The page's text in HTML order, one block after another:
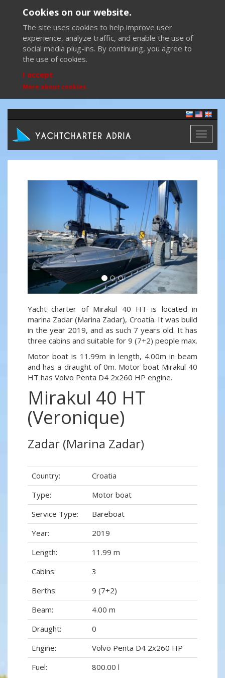
Cookies on our website.
The site uses cookies to help improve user
experience, analyze traffic, and enable the use of
social media plug-ins. By continuing, you agree to
the use of cookies.
I accept
More about cookies
Toggle
Previous
Yacht charter of Mirakul 40 HT is located in
marina Zadar (Marina Zadar), Croatia. It was build
in the year 2019, and as such 7 years old. It has
three cabins and suitable for 9 (7+2) people max.
Motor boat is 11.99m in length, 4.00m in beam
and has a draught of 0m. Motor boat Mirakul 40
HT has Volvo Penta D4 2x260 HP engine.
Mirakul 40 HT
(Veronique)
Zadar (Marina Zadar)
Country:
Croatia
Type:
Motor boat
Service Type:
Bareboat
Year:
2019
Length:
11.99 m
Cabins:
3
Berths:
9 (7+2)
Beam:
4.00 m
Draught:
0
Engine:
Volvo Penta D4 2x260 HP
Fuel:
800.00 l